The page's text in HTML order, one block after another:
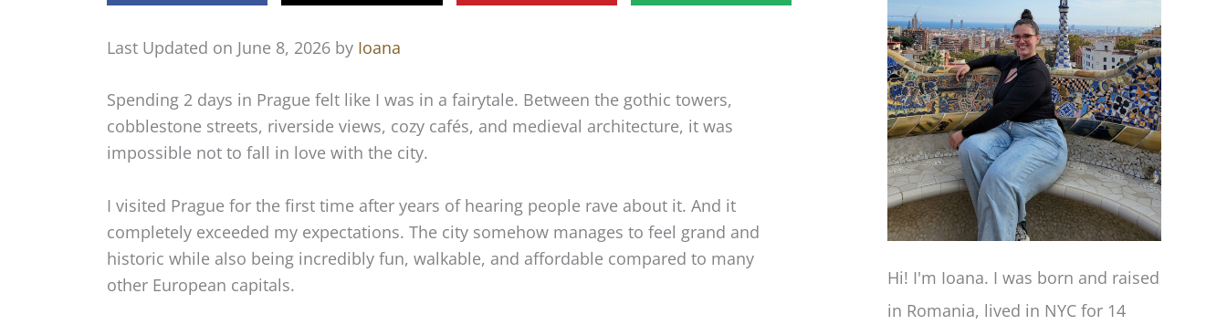
Last Updated on June 8, 2026 by Ioana
Spending 2 days in Prague felt like I was in a fairytale. Between the gothic towers,
cobblestone streets, riverside views, cozy cafés, and medieval architecture, it was
impossible not to fall in love with the city.
I visited Prague for the first time after years of hearing people rave about it. And it
completely exceeded my expectations. The city somehow manages to feel grand and
historic while also being incredibly fun, walkable, and affordable compared to many
other European capitals.
Hi! I'm Ioana. I was born and raised
in Romania, lived in NYC for 14